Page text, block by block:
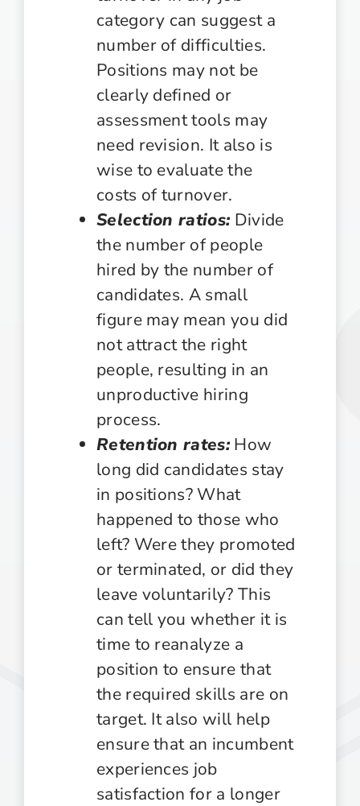
category can suggest a
number of difficulties.
Positions may not be
clearly defined or
assessment tools may
need revision. It also is
wise to evaluate the
costs of turnover.
Selection ratios:Divide
the number of people
hired by the number of
candidates. A small
figure may mean you did
not attract the right
people, resulting in an
unproductive hiring
process.
Retention rates:How
long did candidates stay
in positions? What
happened to those who
left? Were they promoted
or terminated, or did they
leave voluntarily? This
can tell you whether it is
time to reanalyze a
position to ensure that
the required skills are on
target. It also will help
ensure that an incumbent
experiences job
satisfaction for a longer